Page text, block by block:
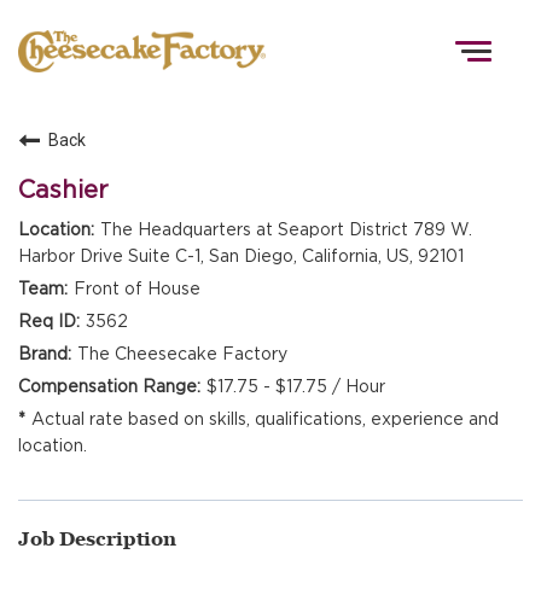
MANAGEMENT
Back
Cashier
The Headquarters at Seaport District 789 W.
Harbor Drive Suite C-1, San Diego, California, US, 92101
Front of House
3562
The Cheesecake Factory
$17.75 - $17.75 / Hour
Actual rate based on skills, qualifications, experience and
location.
Job Description